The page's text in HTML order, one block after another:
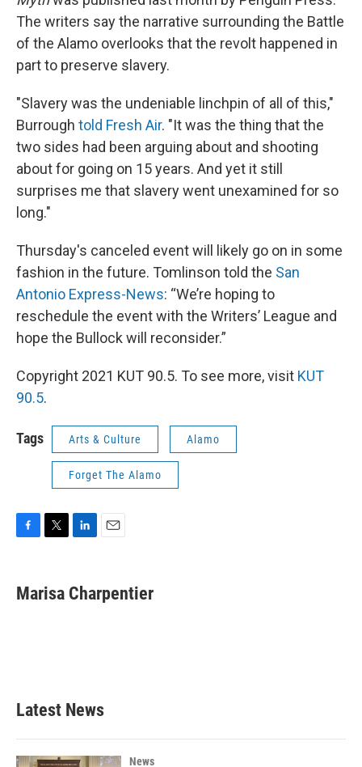
The writers say the narrative surrounding the Battle
of the Alamo overlooks that the revolt happened in
part to preserve slavery.
"Slavery was the undeniable linchpin of all of this,"
Burrough told Fresh Air. "It was the thing that the
two sides had been arguing about and shooting
about for going on 15 years. And yet it still
surprises me that slavery went unexamined for so
long."
Thursday's canceled event will likely go on in some
fashion in the future. Tomlinson told the San
Antonio Express-News: “We’re hoping to
reschedule the event with the Writers’ League and
hope the Bullock will reconsider.”
Copyright 2021 KUT 90.5. To see more, visit KUT
90.5.
Tags Arts & Culture Alamo
Forget The Alamo
e
b
t
t
k
e
i
l
Marisa Charpentier
Latest News
News